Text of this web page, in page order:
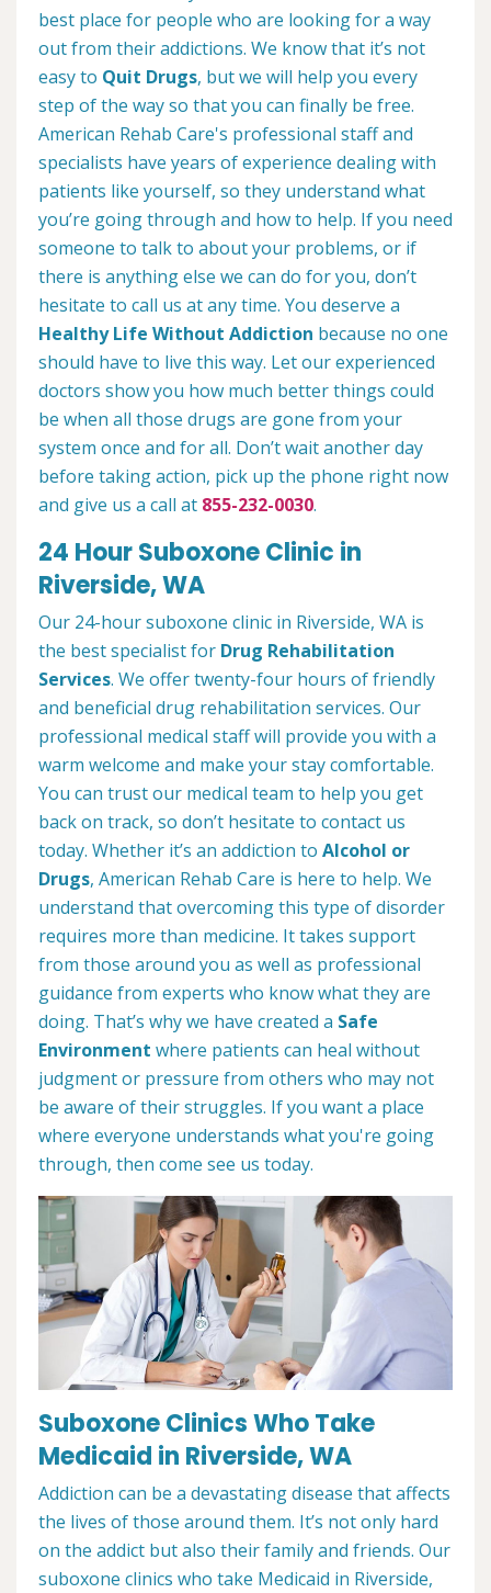
best place for people who are looking for a way
out from their addictions. We know that it’s not
easy to Quit Drugs, but we will help you every
step of the way so that you can finally be free.
American Rehab Care's professional staff and
specialists have years of experience dealing with
patients like yourself, so they understand what
you’re going through and how to help. If you need
someone to talk to about your problems, or if
there is anything else we can do for you, don’t
hesitate to call us at any time. You deserve a
Healthy Life Without Addiction because no one
should have to live this way. Let our experienced
doctors show you how much better things could
be when all those drugs are gone from your
system once and for all. Don’t wait another day
before taking action, pick up the phone right now
and give us a call at 855-232-0030.
24 Hour Suboxone Clinic in
Riverside, WA
Our 24-hour suboxone clinic in Riverside, WA is
the best specialist for Drug Rehabilitation
Services. We offer twenty-four hours of friendly
and beneficial drug rehabilitation services. Our
professional medical staff will provide you with a
warm welcome and make your stay comfortable.
You can trust our medical team to help you get
back on track, so don’t hesitate to contact us
today. Whether it’s an addiction to Alcohol or
Drugs, American Rehab Care is here to help. We
understand that overcoming this type of disorder
requires more than medicine. It takes support
from those around you as well as professional
guidance from experts who know what they are
doing. That’s why we have created a Safe
Environment where patients can heal without
judgment or pressure from others who may not
be aware of their struggles. If you want a place
where everyone understands what you're going
through, then come see us today.
Suboxone Clinics Who Take
Medicaid in Riverside, WA
Addiction can be a devastating disease that affects
the lives of those around them. It’s not only hard
on the addict but also their family and friends. Our
suboxone clinics who take Medicaid in Riverside,